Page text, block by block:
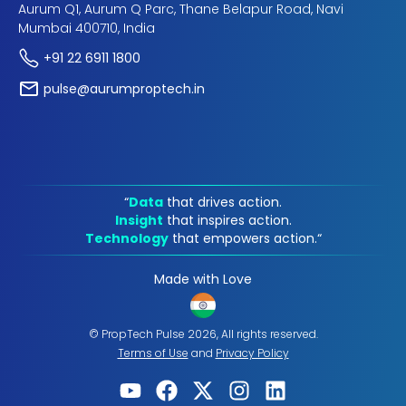
Aurum Q1, Aurum Q Parc, Thane Belapur Road, Navi
Mumbai 400710, India
+91 22 6911 1800
pulse@aurumproptech.in
“Data that drives action.
Insight that inspires action.
Technology that empowers action.“
Made with Love
© PropTech Pulse 2026, All rights reserved.
Terms of Use and Privacy Policy